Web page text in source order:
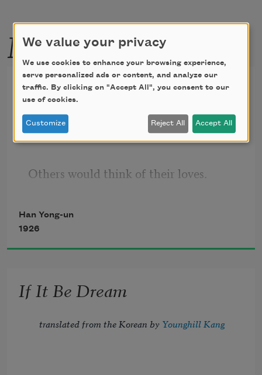
More by this poet
I Would Forget
translated from the Korean by Younghill Kang
Others would think of their loves.
One thinks and considers, to forget.
One thinks and looks, when it is scarcely
When wanting to forget, it was
Han Yong-un
1926
If It Be Dream
translated from the Korean by Younghill Kang
We value your privacy
We use cookies to enhance your browsing experience,
serve personalized ads or content, and analyze our
traffic. By clicking on "Accept All", you consent to our
use of cookies.
Customize Reject All Accept All